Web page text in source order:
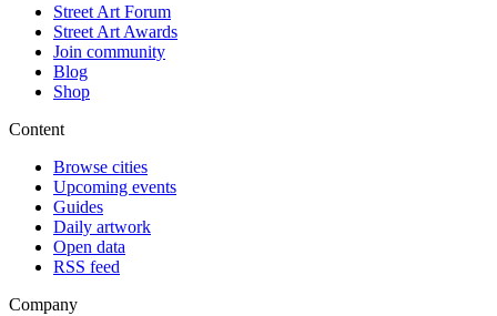
Street Art Forum
Street Art Awards
Join community
Blog
Shop
Content
Browse cities
Upcoming events
Guides
Daily artwork
Open data
RSS feed
Company